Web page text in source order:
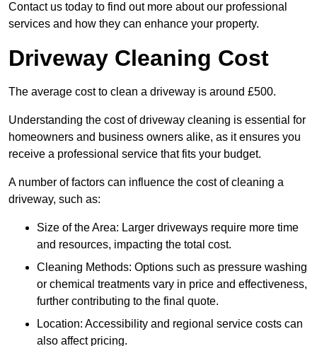
Contact us today to find out more about our professional
services and how they can enhance your property.
Driveway Cleaning Cost
The average cost to clean a driveway is around £500.
Understanding the cost of driveway cleaning is essential for
homeowners and business owners alike, as it ensures you
receive a professional service that fits your budget.
A number of factors can influence the cost of cleaning a
driveway, such as:
Size of the Area: Larger driveways require more time
and resources, impacting the total cost.
Cleaning Methods: Options such as pressure washing
or chemical treatments vary in price and effectiveness,
further contributing to the final quote.
Location: Accessibility and regional service costs can
also affect pricing.